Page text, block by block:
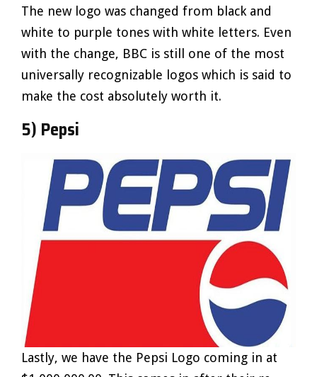
The new logo was changed from black and
white to purple tones with white letters. Even
with the change, BBC is still one of the most
universally recognizable logos which is said to
make the cost absolutely worth it.
5) Pepsi
Lastly, we have the Pepsi Logo coming in at